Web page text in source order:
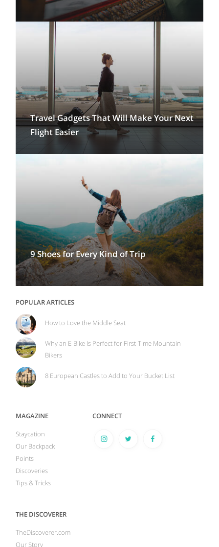
Travel Gadgets That Will Make Your Next
Flight Easier
9 Shoes for Every Kind of Trip
POPULAR ARTICLES
How to Love the Middle Seat
Why an E-Bike Is Perfect for First-Time Mountain
Bikers
8 European Castles to Add to Your Bucket List
MAGAZINE
Staycation
Our Backpack
Points
Discoveries
Tips & Tricks
CONNECT
THE DISCOVERER
TheDiscoverer.com
Our Story